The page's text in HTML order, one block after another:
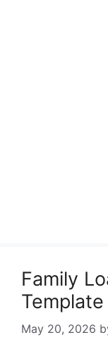
Family
Template
May 20, 2026